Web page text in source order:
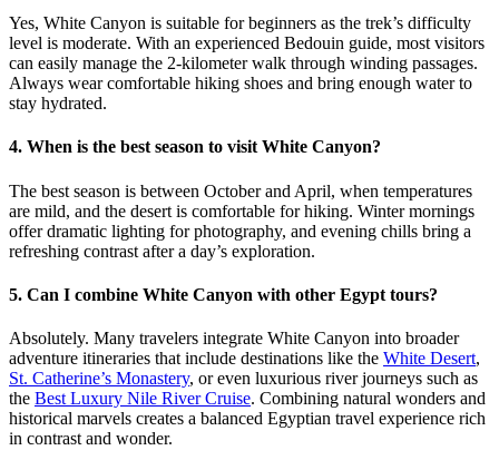
Yes, White Canyon is suitable for beginners as the trek’s difficulty
level is moderate. With an experienced Bedouin guide, most visitors
can easily manage the 2-kilometer walk through winding passages.
Always wear comfortable hiking shoes and bring enough water to
stay hydrated.
4. When is the best season to visit White Canyon?
The best season is between October and April, when temperatures
are mild, and the desert is comfortable for hiking. Winter mornings
offer dramatic lighting for photography, and evening chills bring a
refreshing contrast after a day’s exploration.
5. Can I combine White Canyon with other Egypt tours?
Absolutely. Many travelers integrate White Canyon into broader
adventure itineraries that include destinations like the White Desert,
St. Catherine’s Monastery, or even luxurious river journeys such as
the Best Luxury Nile River Cruise. Combining natural wonders and
historical marvels creates a balanced Egyptian travel experience rich
in contrast and wonder.